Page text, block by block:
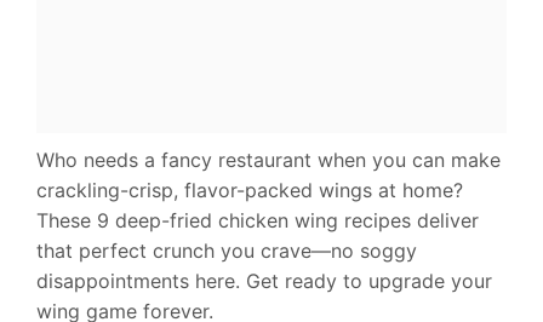
Who needs a fancy restaurant when you can make
crackling-crisp, flavor-packed wings at home?
These 9 deep-fried chicken wing recipes deliver
that perfect crunch you crave—no soggy
disappointments here. Get ready to upgrade your
wing game forever.